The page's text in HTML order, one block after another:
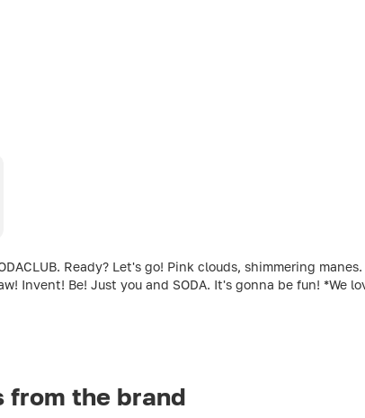
Ready? Let's go! Pink clouds, shimmering
Invent! Be! Just you and SODA. It's gonna be fun!
from the brand